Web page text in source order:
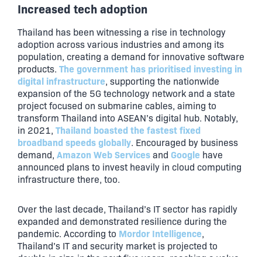
Increased tech adoption
Thailand has been witnessing a rise in technology
adoption across various industries and among its
population, creating a demand for innovative software
products. The government has prioritised investing in
digital infrastructure, supporting the nationwide
expansion of the 5G technology network and a state
project focused on submarine cables, aiming to
transform Thailand into ASEAN’s digital hub. Notably,
in 2021, Thailand boasted the fastest fixed
broadband speeds globally. Encouraged by business
demand, Amazon Web Servicesand Google have
announced plans to invest heavily in cloud computing
infrastructure there, too.
Over the last decade, Thailand’s IT sector has rapidly
expanded and demonstrated resilience during the
pandemic. According to Mordor Intelligence,
Thailand’s IT and security market is projected to